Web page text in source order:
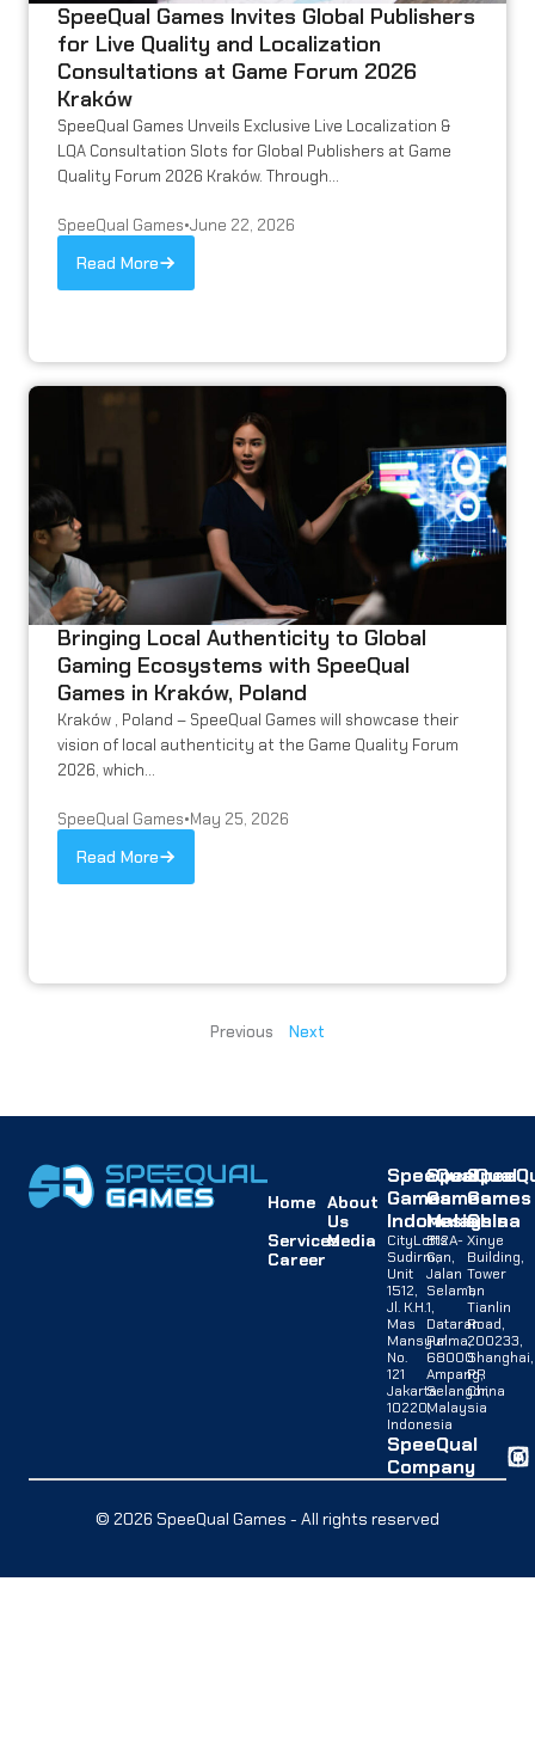
SpeeQual Games Invites Global Publishers
for Live Quality and Localization
Consultations at Game Forum 2026
Kraków
SpeeQual Games Unveils Exclusive Live Localization &
LQA Consultation Slots for Global Publishers at Game
Quality Forum 2026 Kraków. Through...
SpeeQual Games•June 22, 2026
Read More
Bringing Local Authenticity to Global
Gaming Ecosystems with SpeeQual
Games in Kraków, Poland
Kraków , Poland – SpeeQual Games will showcase their
vision of local authenticity at the Game Quality Forum
2026, which...
SpeeQual Games•May 25, 2026
Read More
Previous Next
Home About
Us
ServicesMedia
Career
SpeeQual
Games
Indonesia
CityLofts
Sudirman,
Unit
1512,
Jl. K.H.
Mas
Mansyur
No.
121
Jakarta
10220,
Indonesia
SpeeQual
Games
Malaysia
B12A-
G,
Jalan
Selaman
1,
Dataran
Palma,
68000
Ampang,
Selangor,
Malaysia
Games
China
Xinye
Building,
Tower
1,
Tianlin
Road,
200233,
Shanghai,
PR
China
SpeeQual
Company
© 2026 SpeeQual Games - All rights reserved